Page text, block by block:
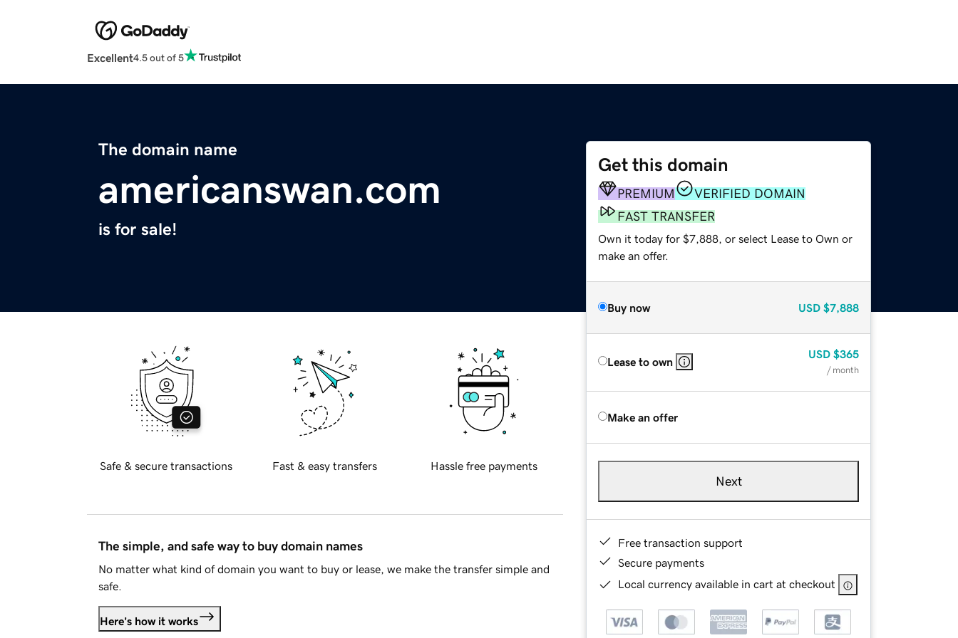
Excellent4.5 out of 5
The domain name
americanswan.com
is for sale!
Get this domain
PREMIUM
VERIFIED DOMAIN
FAST TRANSFER
Own it today for $7,888, or select Lease to Own or
make an offer.
Buy now USD $7,888
Lease to own
USD $365
/ month
Make an offer
Next
Free transaction support
Secure payments
Local currency available in cart at checkout
Safe & secure transactions Fast & easy transfers Hassle free payments
The simple, and safe way to buy domain names
No matter what kind of domain you want to buy or lease, we make the transfer simple and
safe.
Here's how it works